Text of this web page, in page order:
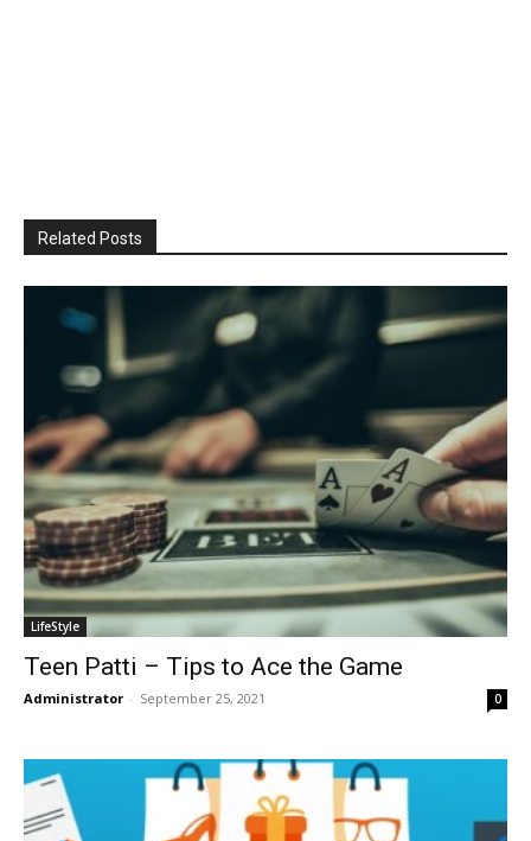
Related Posts
LifeStyle
Teen Patti – Tips to Ace the Game
Administrator - September 25, 2021 0